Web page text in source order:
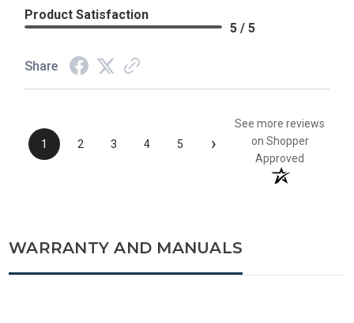
Product Satisfaction
5 / 5
Share
1 2 3 4 5 ›
See more reviews
on Shopper
Approved
WARRANTY AND MANUALS